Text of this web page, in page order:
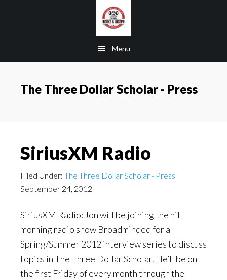
Menu
The Three Dollar Scholar - Press
SiriusXM Radio
Filed Under: The Three Dollar Scholar - Press
September 24, 2012
SiriusXM Radio: Jon will be joining the hit
morning radio show Broadminded for a
Spring/Summer 2012 interview series to discuss
topics in The Three Dollar Scholar. He’ll be on
the first Friday of every month through the